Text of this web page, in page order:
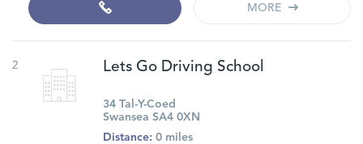
MORE
2 Lets Go Driving School
34 Tal-Y-Coed
Swansea SA4 0XN
Distance: 0 miles